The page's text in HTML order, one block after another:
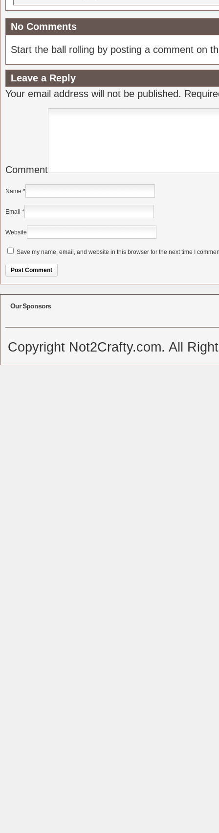
No Comments
Start the ball rolling by posting a comment on
Leave a Reply
Your email address will not be published.
Comment
Name *
Email *
Website
Save my name, email, and website in this browser for the next time I
Our Sponsors
Copyright Not2Crafty.com. All